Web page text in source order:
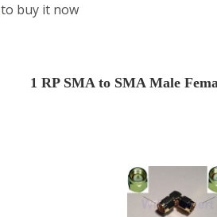
to buy it now
1 RP SMA to SMA Male